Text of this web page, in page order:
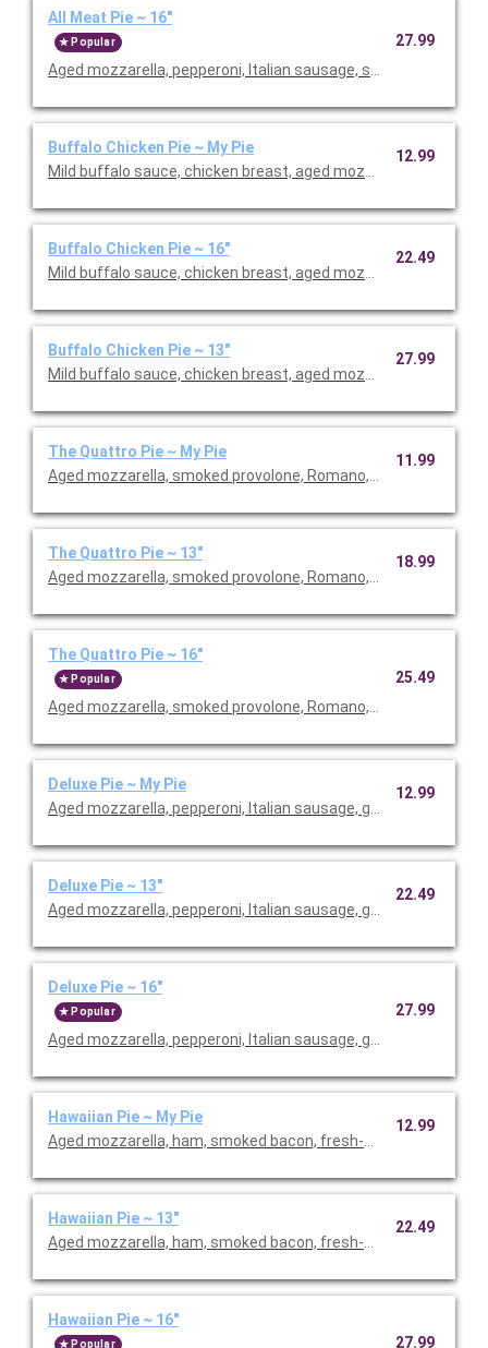
All Meat Pie ~ 16"
Popular
Aged mozzarella, pepperoni, Italian sausage, smoked bacon,
27.99
Buffalo Chicken Pie ~ My Pie
Mild buffalo sauce, chicken breast, aged mozzarella,
12.99
Buffalo Chicken Pie ~ 16"
Mild buffalo sauce, chicken breast, aged mozzarella,
22.49
Buffalo Chicken Pie ~ 13"
Mild buffalo sauce, chicken breast, aged mozzarella,
27.99
The Quattro Pie ~ My Pie
Aged mozzarella, smoked provolone, Romano, shaved asiago.
11.99
The Quattro Pie ~ 13"
Aged mozzarella, smoked provolone, Romano, shaved asiago.
18.99
The Quattro Pie ~ 16"
Popular
Aged mozzarella, smoked provolone, Romano, shaved asiago.
25.49
Deluxe Pie ~ My Pie
Aged mozzarella, pepperoni, Italian sausage, green peppers,
12.99
Deluxe Pie ~ 13"
Aged mozzarella, pepperoni, Italian sausage, green peppers,
22.49
Deluxe Pie ~ 16"
Popular
Aged mozzarella, pepperoni, Italian sausage, green peppers,
27.99
Hawaiian Pie ~ My Pie
Aged mozzarella, ham, smoked bacon, fresh-cut pineapple.
12.99
Hawaiian Pie ~ 13"
Aged mozzarella, ham, smoked bacon, fresh-cut pineapple.
22.49
Hawaiian Pie ~ 16"
Popular 27.99